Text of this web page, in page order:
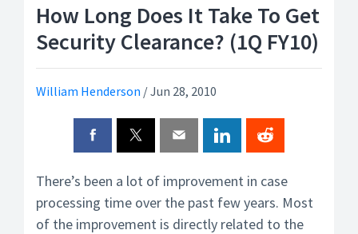
How Long Does It Take To Get
Security Clearance? (1Q FY10)
William Henderson /Jun 28, 2010
There’s been a lot of improvement in case
processing time over the past few years. Most
of the improvement is directly related to the